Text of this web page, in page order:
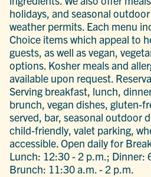
holidays, and seasonal
weather permits. Each menu
Choice items which appeal to
guests, as well as vegan,
options. Kosher meals and
available upon request.
Serving breakfast, lunch,
brunch, vegan dishes, gluten-
served, bar, seasonal outdoor
child-friendly, valet parking,
accessible. Open daily for
Lunch: 12:30 - 2 p.m.; Dinner:
Brunch: 11:30 a.m. - 2 p.m.